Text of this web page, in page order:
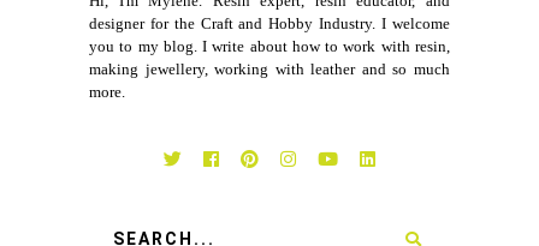
designer for the Craft and Hobby Industry. I welcome
you to my blog. I write about how to work with resin,
making jewellery, working with leather and so much
more.